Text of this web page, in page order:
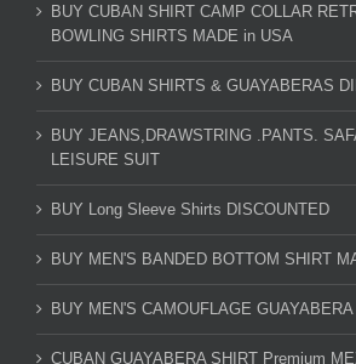
BUY CUBAN SHIRT CAMP COLLAR
BOWLING SHIRTS MADE in USA
BUY CUBAN SHIRTS & GUAYABERAS
BUY JEANS,DRAWSTRING .PANTS.
LEISURE SUIT
BUY Long Sleeve Shirts DISCOUNTED
BUY MEN'S BANDED BOTTOM SHIRT
BUY MEN'S CAMOUFLAGE
CUBAN GUAYABERA SHIRT Premium